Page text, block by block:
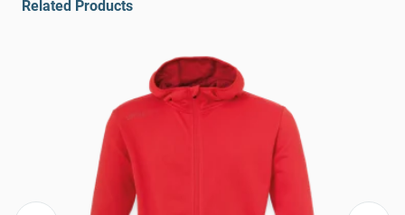
Related Products